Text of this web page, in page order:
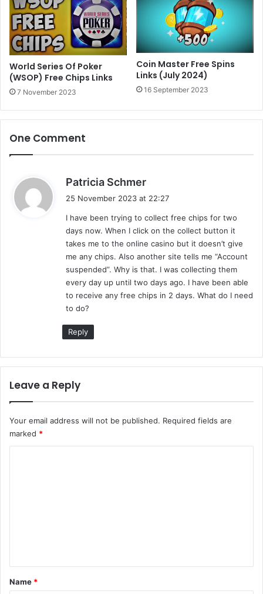
World Series Of Poker
(WSOP) Free Chips Links
7 November 2023
Coin Master Free Spins
Links (July 2024)
16 September 2023
One Comment
Patricia Schmer
s
:
25 November 2023 at 22:27
I have been trying to collect free chips for two
days now. When I click on the collect button it
takes me to the online casino but it doesn’t give
me any chips. Also another site tells me “Account
suspended”. Why is that. I was collecting them
every day up until two days ago. I have been able
to receive any free chips in 2 days. What do I need
to do?
Reply
Leave a Reply
Your email address will not be published. Required fields are
marked *
*
Name *